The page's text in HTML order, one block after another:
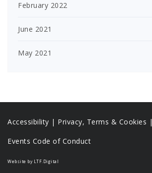
February 2022
June 2021
May 2021
Accessibility | Privacy, Terms & Cookies |
Events Code of Conduct
Website by LTF.Digital